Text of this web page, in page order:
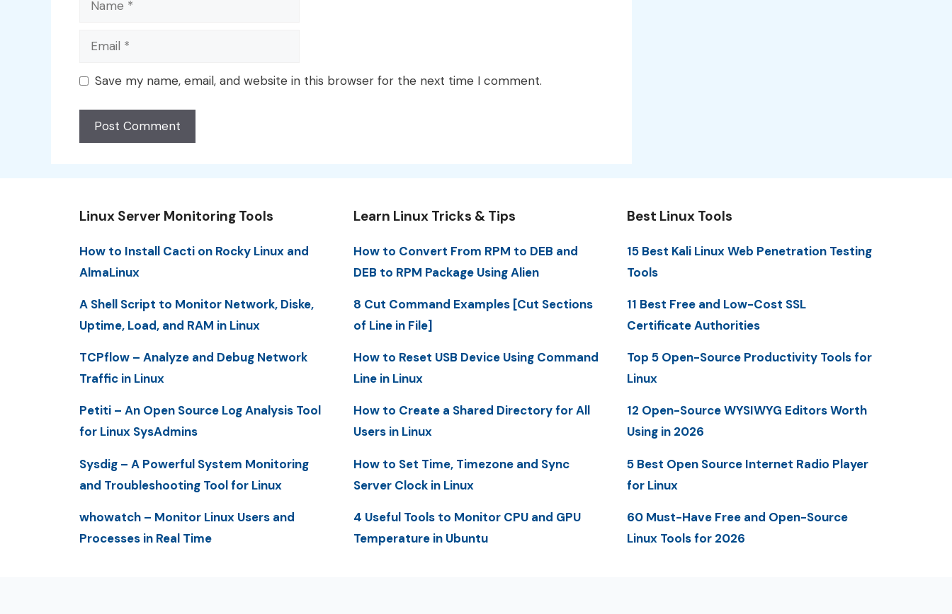
Email
Save my name, email, and website in this browser for the next time I comment.
Linux Server Monitoring Tools
How to Install Cacti on Rocky Linux and
AlmaLinux
A Shell Script to Monitor Network, Diske,
Uptime, Load, and RAM in Linux
TCPflow – Analyze and Debug Network
Traffic in Linux
Petiti – An Open Source Log Analysis Tool
for Linux SysAdmins
Sysdig – A Powerful System Monitoring
and Troubleshooting Tool for Linux
whowatch – Monitor Linux Users and
Processes in Real Time
Learn Linux Tricks & Tips
How to Convert From RPM to DEB and
DEB to RPM Package Using Alien
8 Cut Command Examples [Cut Sections
of Line in File]
How to Reset USB Device Using Command
Line in Linux
How to Create a Shared Directory for All
Users in Linux
How to Set Time, Timezone and Sync
Server Clock in Linux
4 Useful Tools to Monitor CPU and GPU
Temperature in Ubuntu
Best Linux Tools
15 Best Kali Linux Web Penetration Testing
Tools
11 Best Free and Low-Cost SSL
Certificate Authorities
Top 5 Open-Source Productivity Tools for
Linux
12 Open-Source WYSIWYG Editors Worth
Using in 2026
5 Best Open Source Internet Radio Player
for Linux
60 Must-Have Free and Open-Source
Linux Tools for 2026